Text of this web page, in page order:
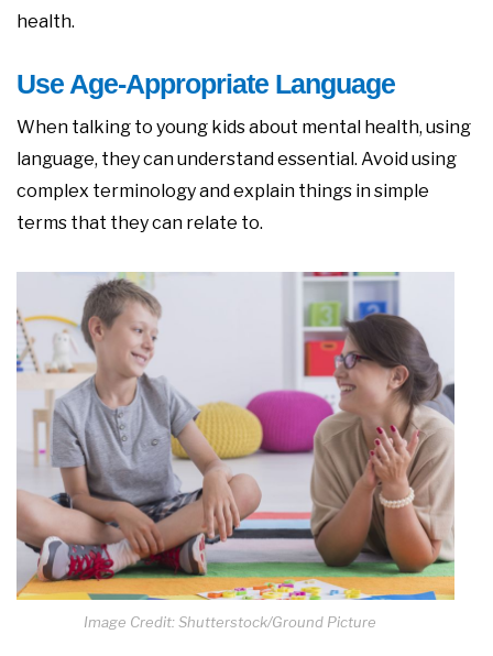
health.
Use Age-Appropriate Language
When talking to young kids about mental health, using
language, they can understand essential. Avoid using
complex terminology and explain things in simple
terms that they can relate to.
Image Credit: Shutterstock/Ground Picture